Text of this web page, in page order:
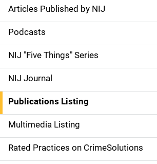
S
i
d
e
n
a
v
i
Articles Published by NIJ
Podcasts
NIJ "Five Things" Series
NIJ Journal
Publications Listing
Multimedia Listing
Rated Practices on CrimeSolutions